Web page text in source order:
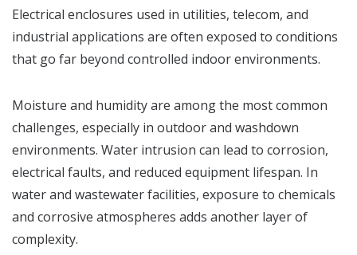
Electrical enclosures used in utilities, telecom, and
industrial applications are often exposed to conditions
that go far beyond controlled indoor environments.
Moisture and humidity are among the most common
challenges, especially in outdoor and washdown
environments. Water intrusion can lead to corrosion,
electrical faults, and reduced equipment lifespan. In
water and wastewater facilities, exposure to chemicals
and corrosive atmospheres adds another layer of
complexity.